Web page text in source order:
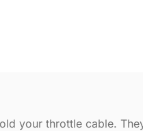
your throttle cable.